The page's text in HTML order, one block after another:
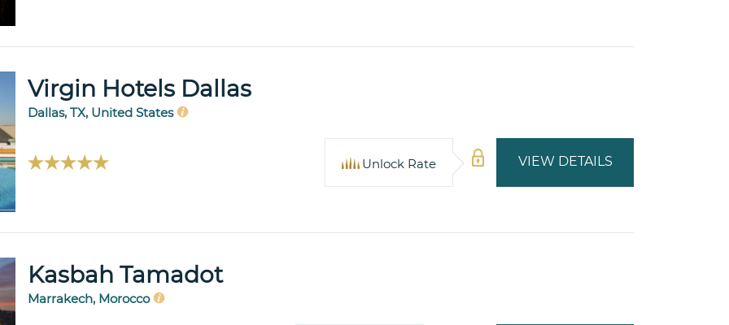
Virgin Hotels Dallas
Dallas, TX, United States
VIEW DETAILS
Unlock Rate
Kasbah Tamadot
Marrakech, Morocco